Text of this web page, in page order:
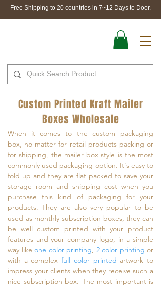
Free Shipping to 20 countries in 7~12 Days to Door.
Custom Printed Kraft Mailer
Boxes Wholesale
When it comes to the custom packaging
box, no matter for retail products packing or
for shipping, the mailer box style is the most
commonly used packaging option. It's easy to
fold up and they are flat packed to save your
storage room and shipping cost when you
purchase this kind of packaging for your
products. They are also very popular to be
used as monthly subscription boxes, they can
be well custom printed with your product
features and your company logo, in a simple
way like one color printing, 2 color printing or
with a complexfull color printed artwork to
impress your clients when they receive such a
nice subscription box. The most important is